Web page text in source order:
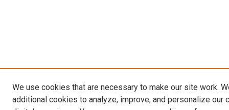
We use cookies that are necessary to make our site work.
additional cookies to analyze, improve, and personalize our